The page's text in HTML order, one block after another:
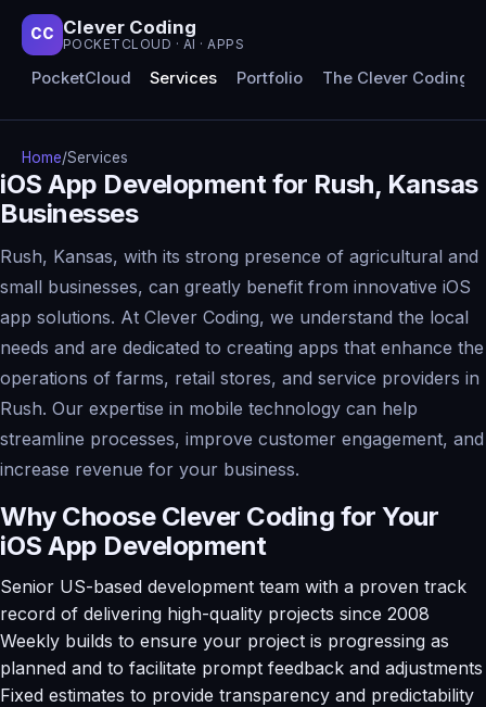
CC Clever Coding
POCKETCLOUD · AI · APPS
PocketCloud Services Portfolio The Clever Coding
Home/Services
iOS App Development for Rush, Kansas
Businesses
Rush, Kansas, with its strong presence of agricultural and
small businesses, can greatly benefit from innovative iOS
app solutions. At Clever Coding, we understand the local
needs and are dedicated to creating apps that enhance the
operations of farms, retail stores, and service providers in
Rush. Our expertise in mobile technology can help
streamline processes, improve customer engagement, and
increase revenue for your business.
Why Choose Clever Coding for Your
iOS App Development
Senior US-based development team with a proven track
record of delivering high-quality projects since 2008
Weekly builds to ensure your project is progressing as
planned and to facilitate prompt feedback and adjustments
Fixed estimates to provide transparency and predictability